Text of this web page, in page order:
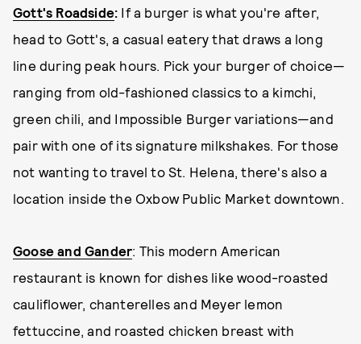
Gott's Roadside: If a burger is what you're after,
head to Gott's, a casual eatery that draws a long
line during peak hours. Pick your burger of choice—
ranging from old-fashioned classics to a kimchi,
green chili, and Impossible Burger variations—and
pair with one of its signature milkshakes. For those
not wanting to travel to St. Helena, there's also a
location inside the Oxbow Public Market downtown.
Goose and Gander: This modern American
restaurant is known for dishes like wood-roasted
cauliflower, chanterelles and Meyer lemon
fettuccine, and roasted chicken breast with